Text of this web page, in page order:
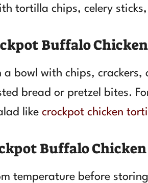
tortilla chips, celery
Buffalo
bowl with chips, crackers,
bread or pretzel bites.
like crockpot chicken
Buffalo
temperature before